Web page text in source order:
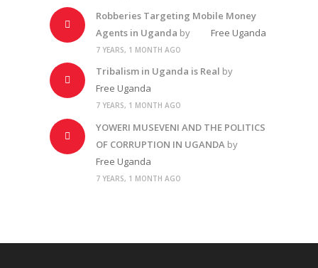
Robberies Targeting Mobile Money
Agents in Uganda by Free Uganda
7 YEARS, 1 MONTH AGO
Tribalism in Uganda is Real by
Free Uganda
7 YEARS, 1 MONTH AGO
YOWERI MUSEVENI AND THE POLITICS
OF CORRUPTION IN UGANDAby
Free Uganda
7 YEARS, 1 MONTH AGO